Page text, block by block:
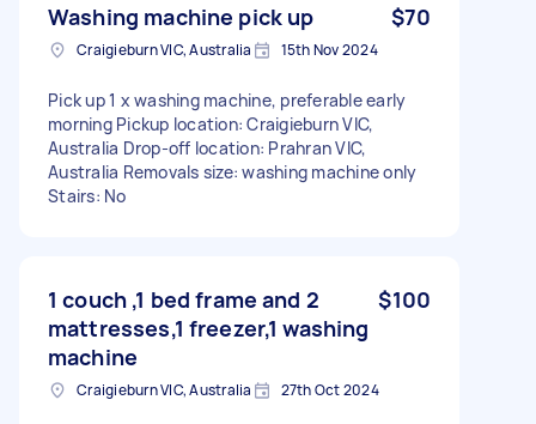
Washing machine pick up $70
Craigieburn VIC, Australia 15th Nov 2024
Pick up 1 x washing machine, preferable early
morning Pickup location: Craigieburn VIC,
Australia Drop-off location: Prahran VIC,
Australia Removals size: washing machine only
Stairs: No
1 couch ,1 bed frame and 2
mattresses,1 freezer,1 washing
machine
$100
Craigieburn VIC, Australia 27th Oct 2024